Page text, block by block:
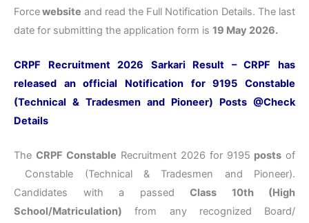
Forcewebsite and read the Full Notification Details. The last
date for submitting the application form is 19 May 2026.
CRPF Recruitment 2026 Sarkari Result – CRPF has
released an official Notification for 9195 Constable
(Technical & Tradesmen and Pioneer) Posts @Check
Details
The CRPF Constable Recruitment 2026 for 9195 posts of
Constable (Technical & Tradesmen and Pioneer).
Candidates with a passed Class 10th (High
School/Matriculation) from any recognized Board/